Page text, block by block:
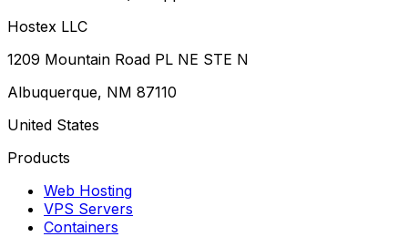
Hostex LLC
1209 Mountain Road PL NE STE N
Albuquerque, NM 87110
United States
Products
Web Hosting
VPS Servers
Containers